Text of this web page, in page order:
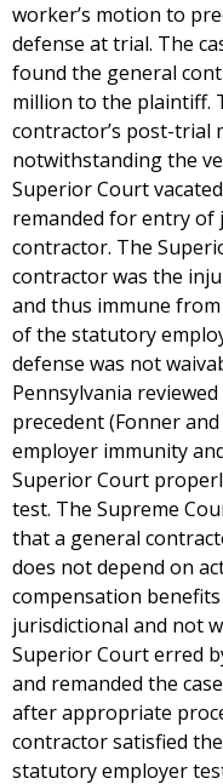
worker’s motion to
defense at trial. The
found the general
million to the plaintiff.
contractor’s post-
notwithstanding the
Superior Court
remanded for entry
contractor. The
contractor was the
and thus immune
of the statutory
defense was not
Pennsylvania
precedent (Fonner
employer immunity
Superior Court
test. The Supreme
that a general
does not depend on
compensation
jurisdictional and not
Superior Court erred
and remanded the
after appropriate
contractor satisfied
statutory employer